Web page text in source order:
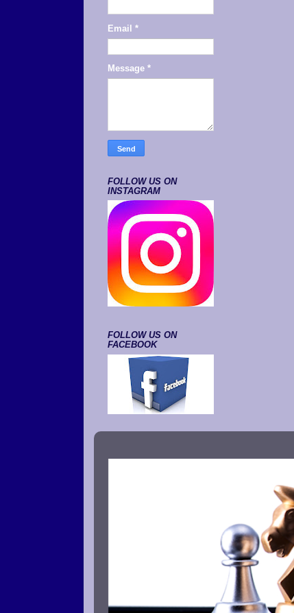
Email *
Message *
FOLLOW US ON
INSTAGRAM
FOLLOW US ON
FACEBOOK